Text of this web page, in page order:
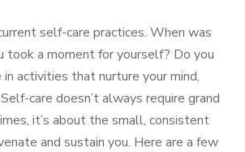
self-care practices. When was
took a moment for yourself? Do you
activities that nurture your mind,
care doesn’t always require grand
it’s about the small, consistent
and sustain you. Here are a few